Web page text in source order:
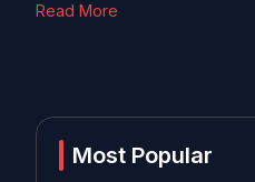
Read More
Most Popular